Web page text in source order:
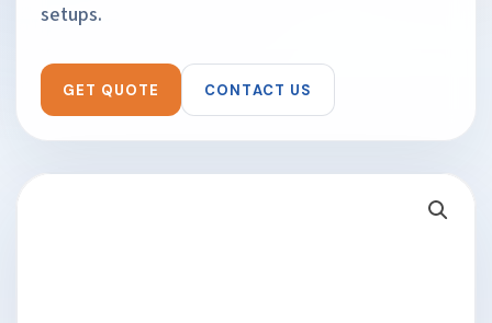
setups.
GET QUOTE CONTACT US